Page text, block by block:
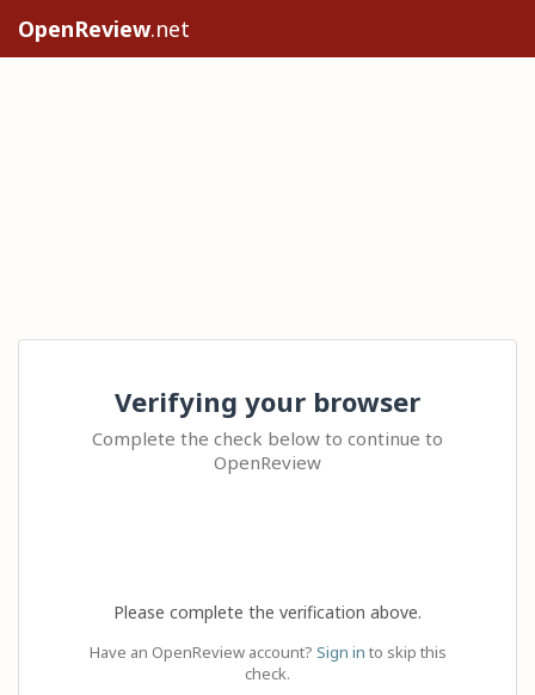
OpenReview.net
Verifying your browser
Complete the check below to continue to
OpenReview
Please complete the verification above.
Have an OpenReview account? Sign in to skip this
check.